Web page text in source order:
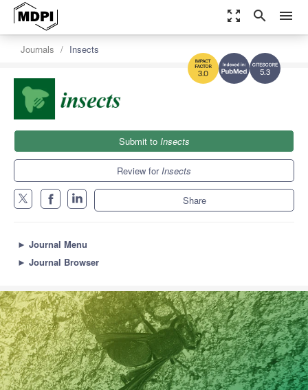
zoom_out_map search menu
5.3
3.0
Journals Insects
Submit to Insects
Review forInsects
Share
► Journal Menu
► Journal Browser